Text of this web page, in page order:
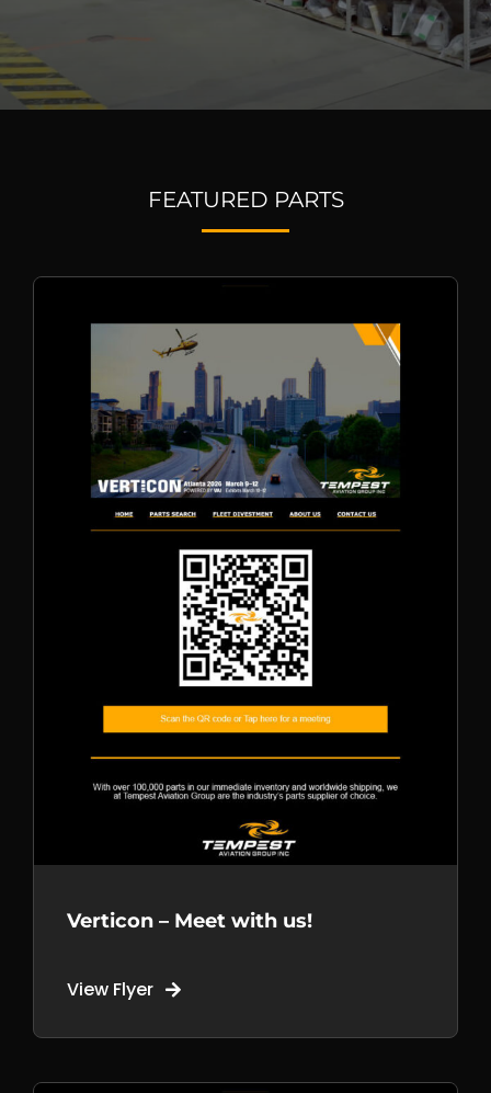
FEATURED PARTS
Verticon – Meet with us!
View Flyer